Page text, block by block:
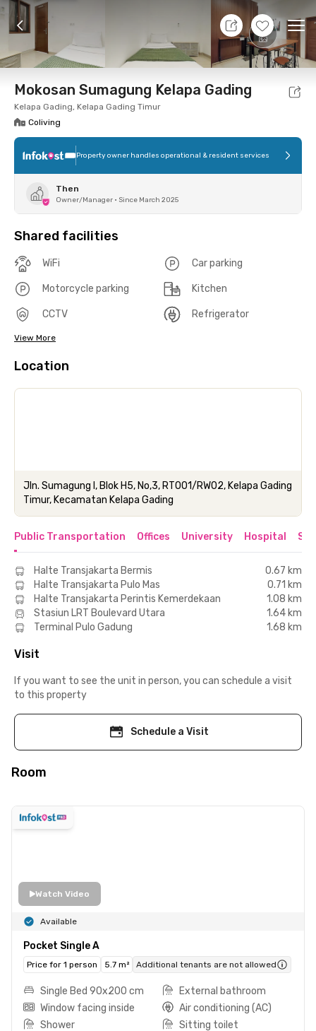
+5
Foto Shared facilities Location Room
Mokosan Sumagung Kelapa Gading
Kelapa Gading, Kelapa Gading Timur
Coliving
Property owner handles operational & resident services
Then
Owner/Manager • Since March 2025
Shared facilities
WiFi Car parking
Motorcycle parking Kitchen
CCTV Refrigerator
View More
Location
Jln. Sumagung I, Blok H5, No,3, RT001/RW02, Kelapa Gading
Timur, Kecamatan Kelapa Gading
Public Transportation Offices University Hospital
Halte Transjakarta Bermis
0.67 km
Halte Transjakarta Pulo Mas
0.71 km
Halte Transjakarta Perintis Kemerdekaan
1.08 km
Stasiun LRT Boulevard Utara
1.64 km
Terminal Pulo Gadung
1.68 km
Visit
If you want to see the unit in person, you can schedule a visit
to this property
Schedule a Visit
Room
Watch Video
Available
Pocket Single A
Price for 1 person 5.7 m² Additional tenants are not allowed
Single Bed 90x200 cm
External bathroom
Window facing inside
Air conditioning (AC)
Shower
Sitting toilet